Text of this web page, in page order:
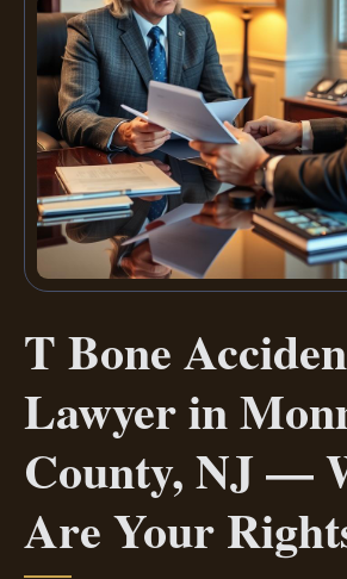
T Bone
Lawyer in
County, NJ —
Are Your